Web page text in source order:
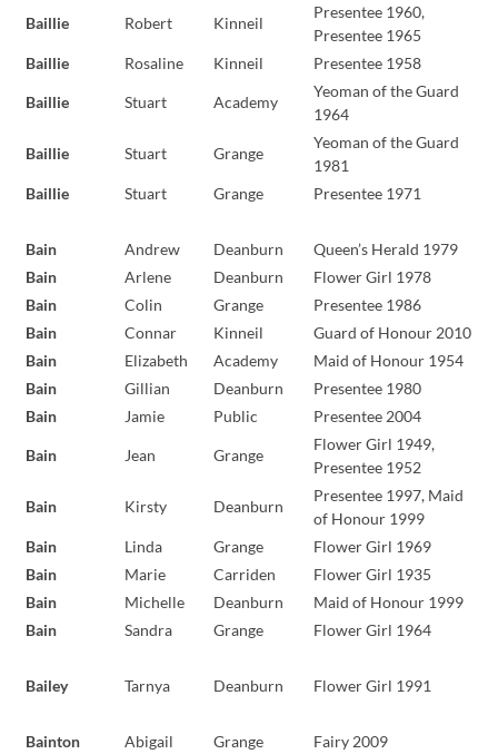
Baillie Robert Kinneil
Presentee 1960,
Presentee 1965
Baillie
Rosaline Kinneil Presentee 1958
Baillie Stuart Academy
Yeoman of the Guard
1964
Baillie Stuart Grange
Yeoman of the Guard
1981
Baillie
Stuart Grange Presentee 1971
Bain Andrew Deanburn
Queen’s Herald 1979
Bain
Arlene Deanburn
Flower Girl 1978
Bain
Colin Grange
Presentee 1986
Bain
Connar Kinneil
Guard of Honour 2010
Bain
Elizabeth Academy
Maid of Honour 1954
Bain
Gillian Deanburn
Presentee 1980
Bain
Jamie Public Presentee 2004
Bain Jean Grange
Flower Girl 1949,
Presentee 1952
Bain Kirsty Deanburn
Presentee 1997, Maid
of Honour 1999
Bain
Linda Grange
Flower Girl 1969
Bain
Marie Carriden
Flower Girl 1935
Bain
Michelle Deanburn
Maid of Honour 1999
Bain
Sandra Grange Flower Girl 1964
Bailey Tarnya Deanburn Flower Girl 1991
Bainton Abigail Grange Fairy 2009